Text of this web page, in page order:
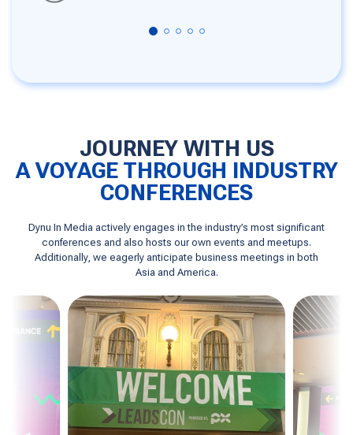
JOURNEY WITH US
A VOYAGE THROUGH INDUSTRY
CONFERENCES
Dynu In Media actively engages in the industry’s most significant
conferences and also hosts our own events and meetups.
Additionally, we eagerly anticipate business meetings in both
Asia and America.